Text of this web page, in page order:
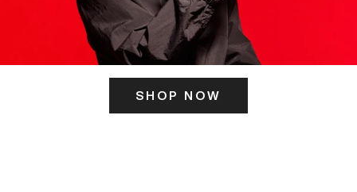
SHOP NOW